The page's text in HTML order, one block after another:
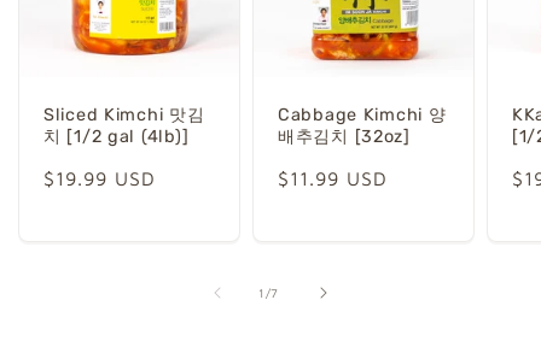
Sliced Kimchi 맛김
치 [1/2 gal (4lb)]
Regular
$19.99 USD
Cabbage Kimchi 양
배추김치 [32oz]
Regular
$11.99 USD
[1/
1 /
of7